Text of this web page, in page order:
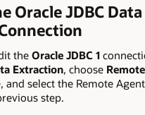
Oracle JDBC Data
the Oracle JDBC 1
Extraction, choose Remote
and select the Remote
step.